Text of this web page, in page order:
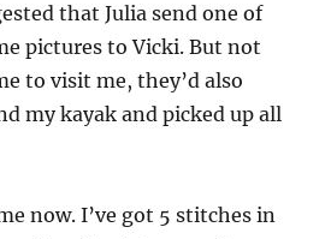
that Julia send one of
pictures to Vicki. But not
to visit me, they’d also
my kayak and picked up all
now. I’ve got 5 stitches in